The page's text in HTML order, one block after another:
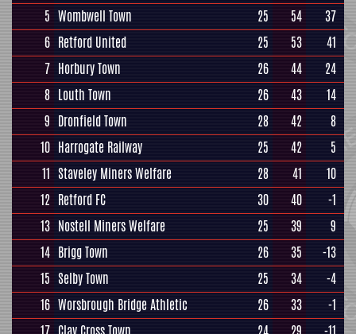
5 Wombwell Town 25 54
37
6 Retford United 25 53
41
7 Horbury Town 26 44
24
8 Louth Town 26 43
14
9 Dronfield Town 28 42
8
10 Harrogate Railway 25 42
5
11 Staveley Miners Welfare 28 41
10
12 Retford FC 30 40
-1
13 Nostell Miners Welfare 25 39
9
14 Brigg Town 26 35
-13
15 Selby Town 25 34
-4
16 Worsbrough Bridge Athletic 26 33
-1